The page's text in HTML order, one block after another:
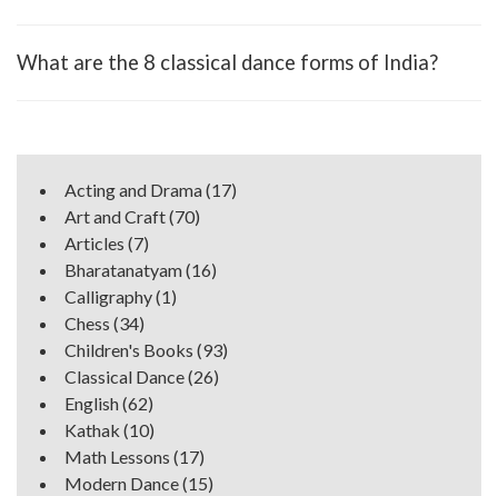
What are the 8 classical dance forms of India?
Acting and Drama(17)
Art and Craft(70)
Articles (7)
Bharatanatyam(16)
Calligraphy(1)
Chess (34)
Children's Books (93)
Classical Dance(26)
English(62)
Kathak (10)
Math Lessons (17)
Modern Dance(15)